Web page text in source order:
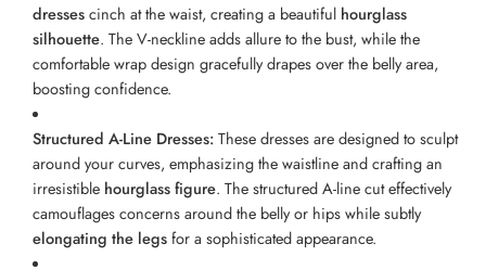
dressescinch at the waist, creating a beautiful hourglass
silhouette. The V-neckline adds allure to the bust, while the
comfortable wrap design gracefully drapes over the belly area,
boosting confidence.
Structured A-Line Dresses:These dresses are designed to sculpt
around your curves, emphasizing the waistline and crafting an
irresistible hourglass figure. The structured A-line cut effectively
camouflages concerns around the belly or hips while subtly
elongating the legsfor a sophisticated appearance.